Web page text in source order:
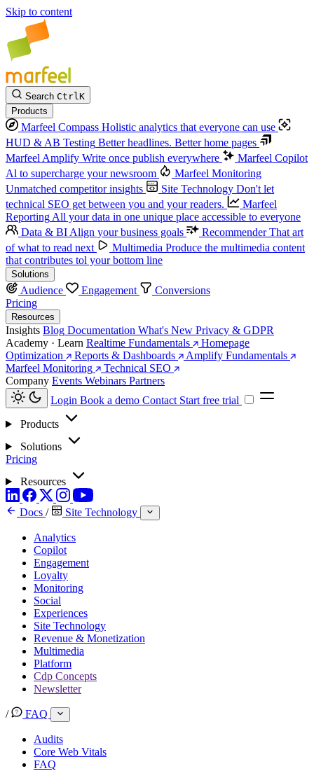
Skip to content
Search CtrlK
Products
Marfeel Compass Holistic analytics that everyone can use
HUD & AB Testing Better headlines. Better home pages
Marfeel Amplify Write once publish everywhere
Marfeel Copilot
Al to supercharge your newsroom
Marfeel Monitoring
Unmatched competitor insights
Site Technology Don't let
technical SEO get between you and your readers.
Marfeel
Reporting All your data in one unique place accessible to everyone
Data & BI Align your business goals Recommender That art
of what to read next
Multimedia Produce the multimedia content
that contributes tol your bottom line
Solutions
Audience Engagement
Conversions
Pricing
Resources
Insights Blog Documentation What's New Privacy & GDPR
Academy · Learn Realtime Fundamentals
Homepage
Optimization
Reports & Dashboards
Amplify Fundamentals
Marfeel Monitoring
Technical SEO
Company Events Webinars Partners
Login Book a demo Contact Start free trial
Products
Solutions
Pricing
Resources
Docs / Site Technology
Analytics
Copilot
Engagement
Loyalty
Monitoring
Social
Experiences
Site Technology
Revenue & Monetization
Multimedia
Platform
Cdp Concepts
Newsletter
/ FAQ
Audits
Core Web Vitals
FAQ